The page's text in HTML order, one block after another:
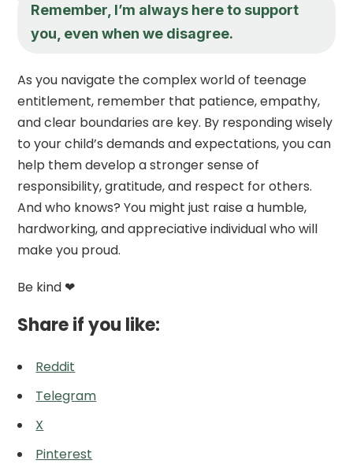
Remember, I’m always here to support
you, even when we disagree.
As you navigate the complex world of teenage
entitlement, remember that patience, empathy,
and clear boundaries are key. By responding wisely
to your child’s demands and expectations, you can
help them develop a stronger sense of
responsibility, gratitude, and respect for others.
And who knows? You might just raise a humble,
hardworking, and appreciative individual who will
make you proud.
Be kind ❤
Share if you like:
Reddit
Telegram
X
Pinterest